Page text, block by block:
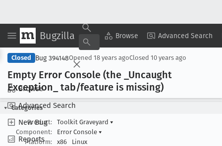
Bugzilla Browse Advanced Search
Browse
Advanced Search
New Bug
Reports
Copy Summary ▾ View ▾
Closed Bug 394148Opened 18 years agoClosed 10 years ago
Empty Error Console (the _Uncaught
Exception _ tab/feature is missing)
Categories
Product:
Toolkit Graveyard ▾
Component:
Error Console ▾
Platform:
x86 Linux